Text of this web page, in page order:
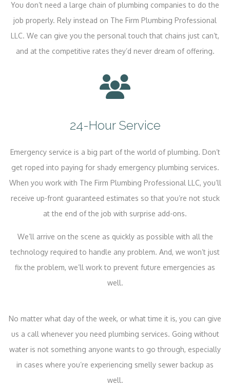
You don’t need a large chain of plumbing companies to do the
job properly. Rely instead on The Firm Plumbing Professional
LLC. We can give you the personal touch that chains just can’t,
and at the competitive rates they’d never dream of offering.
24-Hour Service
Emergency service is a big part of the world of plumbing. Don’t
get roped into paying for shady emergency plumbing services.
When you work with The Firm Plumbing Professional LLC, you’ll
receive up-front guaranteed estimates so that you’re not stuck
at the end of the job with surprise add-ons.
We’ll arrive on the scene as quickly as possible with all the
technology required to handle any problem. And, we won’t just
fix the problem, we’ll work to prevent future emergencies as
well.
No matter what day of the week, or what time it is, you can give
us a call whenever you need plumbing services. Going without
water is not something anyone wants to go through, especially
in cases where you’re experiencing smelly sewer backup as
well.